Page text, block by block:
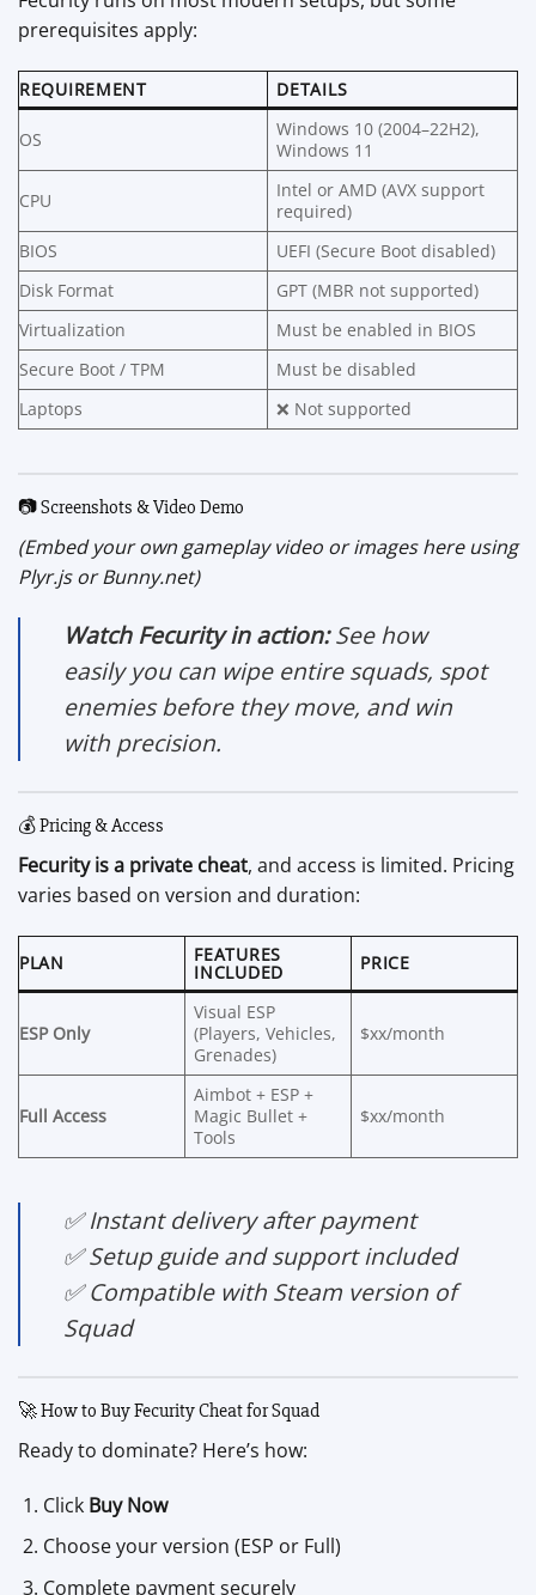
prerequisites apply:
REQUIREMENT DETAILS
OS
Windows 10 (2004–22H2),
Windows 11
CPU
Intel or AMD (AVX support
required)
BIOS
UEFI (Secure Boot disabled)
Disk Format
GPT (MBR not supported)
Virtualization
Must be enabled in BIOS
Secure Boot / TPM
Must be disabled
Laptops
❌ Not supported
📷 Screenshots & Video Demo
(Embed your own gameplay video or images here using
Plyr.js or Bunny.net)
Watch Fecurity in action:See how
easily you can wipe entire squads, spot
enemies before they move, and win
with precision.
💰 Pricing & Access
Fecurity is a private cheat, and access is limited. Pricing
varies based on version and duration:
PLAN FEATURES
INCLUDED PRICE
ESP Only
Visual ESP
(Players, Vehicles,
Grenades)
$xx/month
Full Access
Aimbot + ESP +
Magic Bullet +
Tools
$xx/month
✅ Instant delivery after payment
✅ Setup guide and support included
✅ Compatible with Steam version of
Squad
🚀 How to Buy Fecurity Cheat for Squad
Ready to dominate? Here’s how:
Click Buy Now
Choose your version (ESP or Full)
Complete payment securely